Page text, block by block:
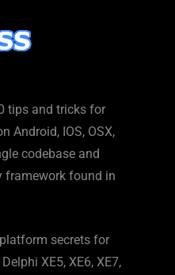
tips and tricks for
Android, IOS, OSX,
codebase and
framework found in
secrets for
XE5, XE6, XE7,